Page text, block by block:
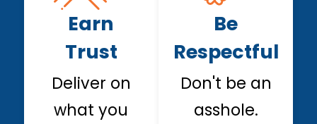
Earn
Trust
Deliver on
what you
Be
Respectful
Don't be an
asshole.